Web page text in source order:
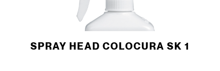
SPRAY HEAD COLOCURA SK 1